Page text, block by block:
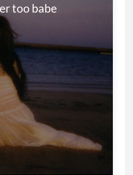
too babe